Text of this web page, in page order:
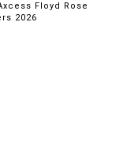
Floyd Rose
2026